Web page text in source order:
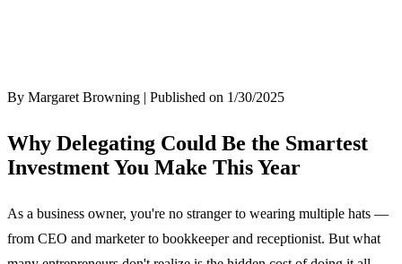
By Margaret Browning | Published on 1/30/2025
Why Delegating Could Be the Smartest
Investment You Make This Year
As a business owner, you're no stranger to wearing multiple hats —
from CEO and marketer to bookkeeper and receptionist. But what